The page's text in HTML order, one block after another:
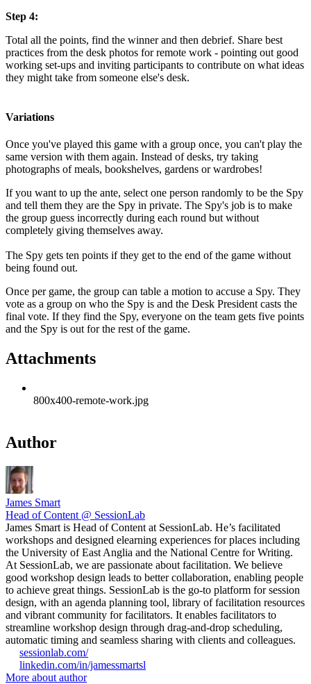
Step 4:
Total all the points, find the winner and then debrief. Share best
practices from the desk photos for remote work - pointing out good
working set-ups and inviting participants to contribute on what ideas
they might take from someone else's desk.
Variations
Once you've played this game with a group once, you can't play the
same version with them again. Instead of desks, try taking
photographs of meals, bookshelves, gardens or wardrobes!
If you want to up the ante, select one person randomly to be the Spy
and tell them they are the Spy in private. The Spy's job is to make
the group guess incorrectly during each round but without
completely giving themselves away.
The Spy gets ten points if they get to the end of the game without
being found out.
Once per game, the group can table a motion to accuse a Spy. They
vote as a group on who the Spy is and the Desk President casts the
final vote. If they find the Spy, everyone on the team gets five points
and the Spy is out for the rest of the game.
Attachments
800x400-remote-work.jpg
Author
James Smart
Head of Content @ SessionLab
James Smart is Head of Content at SessionLab. He’s facilitated
workshops and designed elearning experiences for places including
the University of East Anglia and the National Centre for Writing.
At SessionLab, we are passionate about facilitation. We believe
good workshop design leads to better collaboration, enabling people
to achieve great things. SessionLab is the go-to platform for session
design, with an agenda planning tool, library of facilitation resources
and vibrant community for facilitators. It enables facilitators to
streamline workshop design through drag-and-drop scheduling,
automatic timing and seamless sharing with clients and colleagues.
sessionlab.com/
linkedin.com/in/jamessmartsl
More about author